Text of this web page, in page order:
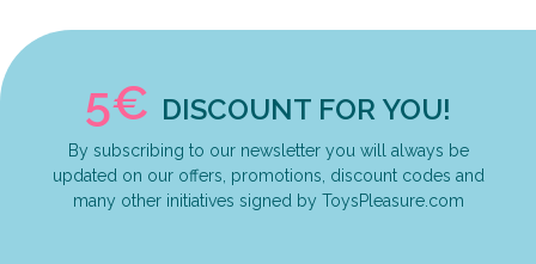
5€ DISCOUNT FOR YOU!
By subscribing to our newsletter you will always be
updated on our offers, promotions, discount codes and
many other initiatives signed by ToysPleasure.com